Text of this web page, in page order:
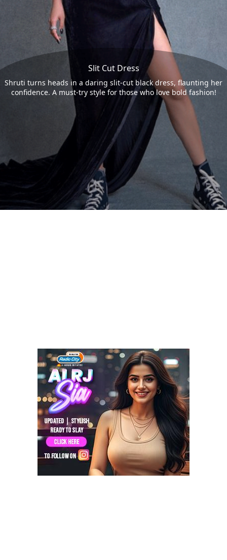
Slit Cut Dress
Shruti turns heads in a daring slit-cut black dress, flaunting her
confidence. A must-try style for those who love bold fashion!